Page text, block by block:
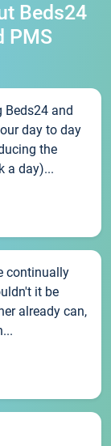
Beds24
PMS
Beds24 and
day to day
the
a day)...
continually
it be
already can,